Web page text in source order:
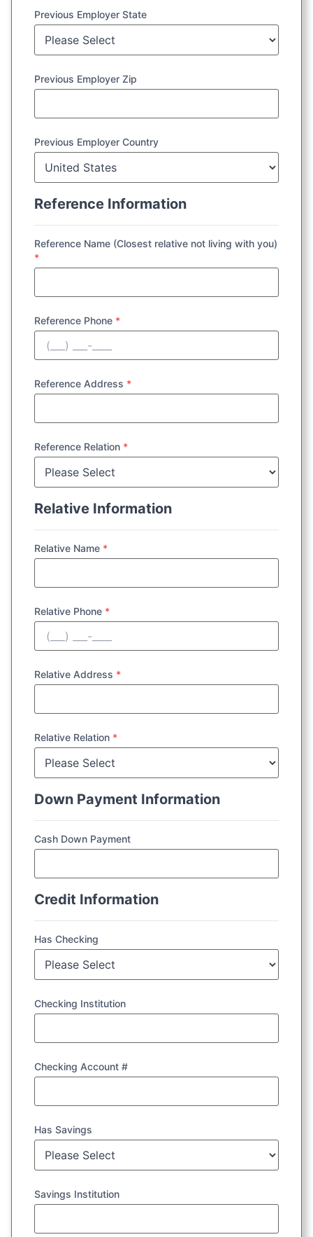
Previous Employer State
Previous Employer Zip
Previous Employer Country
Reference Information
Reference Name (Closest relative not living with you)
*
Reference Phone *
Reference Address *
Reference Relation *
Relative Information
Relative Name *
Relative Phone *
Relative Address *
Relative Relation *
Down Payment Information
Cash Down Payment
Credit Information
Has Checking
Checking Institution
Checking Account #
Has Savings
Savings Institution